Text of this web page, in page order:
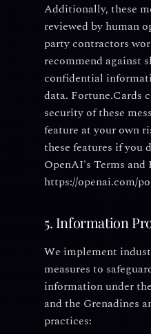
Additionally, these
reviewed by human
party contractors
recommend against
confidential
data. Fortune.Cards
security of these
feature at your own
these features if you
OpenAI's Terms and
https://openai.com/
5. Information
We implement
measures to
information under
and the Grenadines
practices: